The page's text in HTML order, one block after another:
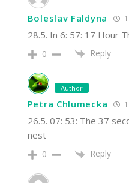
Boleslav Faldyna
28.5. In 6: 57: 17 Hour
0 Reply
Author
Petra Chlumecka
26.5. 07: 53: The 37
nest
0 Reply